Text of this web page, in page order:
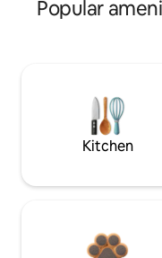
Popular
Kitchen